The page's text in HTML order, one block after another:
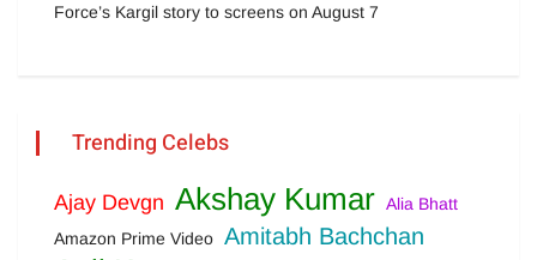
Force’s Kargil story to screens on August 7
Trending Celebs
Ajay Devgn Akshay Kumar Alia Bhatt
Amazon Prime Video Amitabh Bachchan